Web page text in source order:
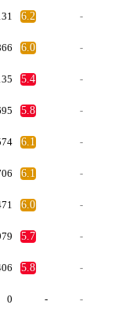
6.2 -
6.0 -
5.4 -
5.8 -
6.1 -
6.1 -
6.0 -
5.7 -
5.8 -
0 - -